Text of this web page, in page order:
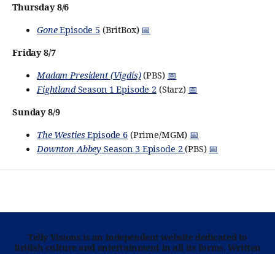
Thursday 8/6
GoneEpisode 5 (BritBox) 📅
Friday 8/7
Madam President (Vigdís)(PBS) 📅
FightlandSeason 1 Episode 2(Starz) 📅
Sunday 8/9
The WestiesEpisode 6(Prime/MGM) 📅
Downton Abbey Season 3 Episode 2(PBS) 📅
Telly Visions is an independent website dedicated to
British culture and entertainment in all its forms. Written